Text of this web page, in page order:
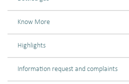
Know More
Highlights
Information request and complaints